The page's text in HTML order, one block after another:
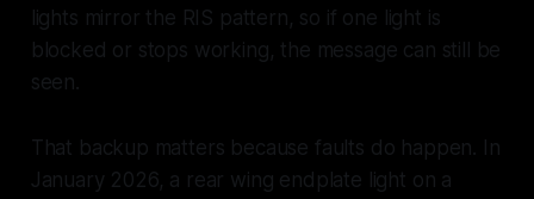
lights mirror the RIS pattern, so if one light is
blocked or stops working, the message can still be
seen.
That backup matters because faults do happen. In
January 2026, a rear wing endplate light on a